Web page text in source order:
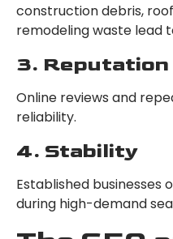
construction debris,
remodeling waste lead
3. Reputation
Online reviews and
reliability.
4. Stability
Established
during high-demand